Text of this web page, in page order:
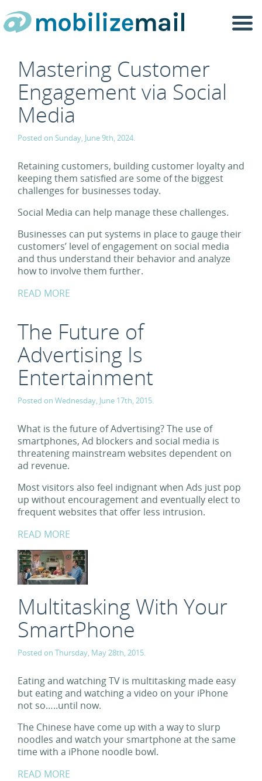
Mastering Customer
Engagement via Social
Media
Posted on Sunday, June 9th, 2024.
Retaining customers, building customer loyalty and
keeping them satisfied are some of the biggest
challenges for businesses today.
Social Media can help manage these challenges.
Businesses can put systems in place to gauge their
customers’ level of engagement on social media
and thus understand their behavior and analyze
how to involve them further.
READ MORE
The Future of
Advertising Is
Entertainment
Posted on Wednesday, June 17th, 2015.
What is the future of Advertising? The use of
smartphones, Ad blockers and social media is
threatening mainstream websites dependent on
ad revenue.
Most visitors also feel indignant when Ads just pop
up without encouragement and eventually elect to
frequent websites that offer less intrusion.
READ MORE
Multitasking With Your
SmartPhone
Posted on Thursday, May 28th, 2015.
Eating and watching TV is multitasking made easy
but eating and watching a video on your iPhone
not so…..until now.
The Chinese have come up with a way to slurp
noodles and watch your smartphone at the same
time with a iPhone noodle bowl.
READ MORE